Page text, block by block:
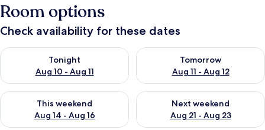
Room options
Check availability for these dates
Tonight
Aug 10 - Aug 11
Check availability for tonight Aug 10 - Aug 11
Tomorrow
Aug 11 - Aug 12
Check availability for
This weekend
Aug 14 - Aug 16
Check availability for this weekend Aug 14 - Aug 16
Next weekend
Aug 21 - Aug 23
Check availability for next